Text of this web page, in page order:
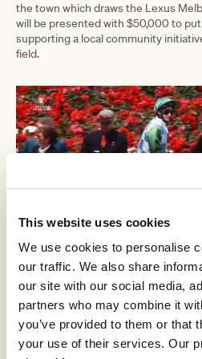
This website uses cookies
We use cookies to personalise
our traffic. We also share
our site with our social media,
partners who may combine it
you’ve provided to them or that
your use of their services. Our
the town which draws the Lexus
will be presented with $50,000 to
supporting a local community
field.
The world-famous Birdcage
who of entertainment, sport,
guests of LANDMARK by Lexus
Emma Freedman, Kate Waterhouse,